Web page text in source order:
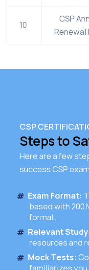
10
CSP
Renewal
CSP
Steps to
Here are a few
success CSP
Exam Format:
based with 200
format.
Relevant
resources and
Mock Tests:
familiarizes you